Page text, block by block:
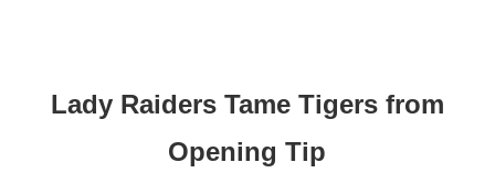
Advertise
Flood Communications
Northeast
Lady Raiders Tame Tigers from
Opening Tip